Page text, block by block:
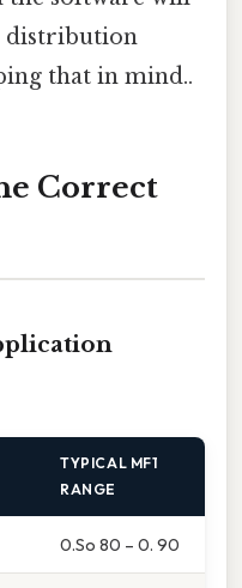
distribution
that in mind..
Correct
TYPICAL MF1
RANGE
0.So 80 – 0. 90